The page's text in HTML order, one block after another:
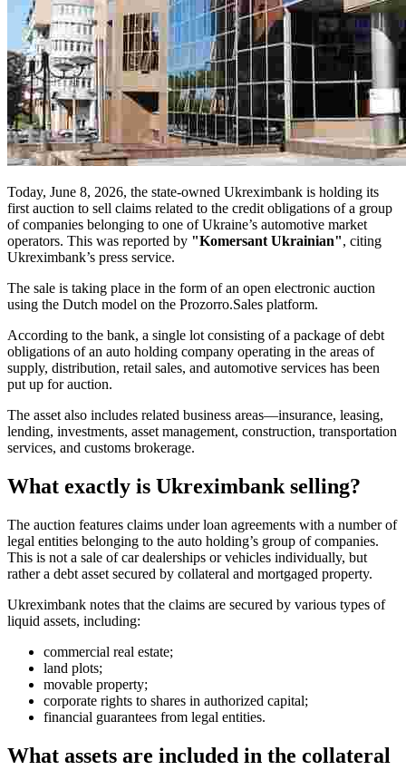
Today, June 8, 2026, the state-owned Ukreximbank is holding its
first auction to sell claims related to the credit obligations of a group
of companies belonging to one of Ukraine’s automotive market
operators. This was reported by "Komersant Ukrainian", citing
Ukreximbank’s press service.
The sale is taking place in the form of an open electronic auction
using the Dutch model on the Prozorro.Sales platform.
According to the bank, a single lot consisting of a package of debt
obligations of an auto holding company operating in the areas of
supply, distribution, retail sales, and automotive services has been
put up for auction.
The asset also includes related business areas—insurance, leasing,
lending, investments, asset management, construction, transportation
services, and customs brokerage.
What exactly is Ukreximbank selling?
The auction features claims under loan agreements with a number of
legal entities belonging to the auto holding’s group of companies.
This is not a sale of car dealerships or vehicles individually, but
rather a debt asset secured by collateral and mortgaged property.
Ukreximbank notes that the claims are secured by various types of
liquid assets, including:
commercial real estate;
land plots;
movable property;
corporate rights to shares in authorized capital;
financial guarantees from legal entities.
What assets are included in the collateral